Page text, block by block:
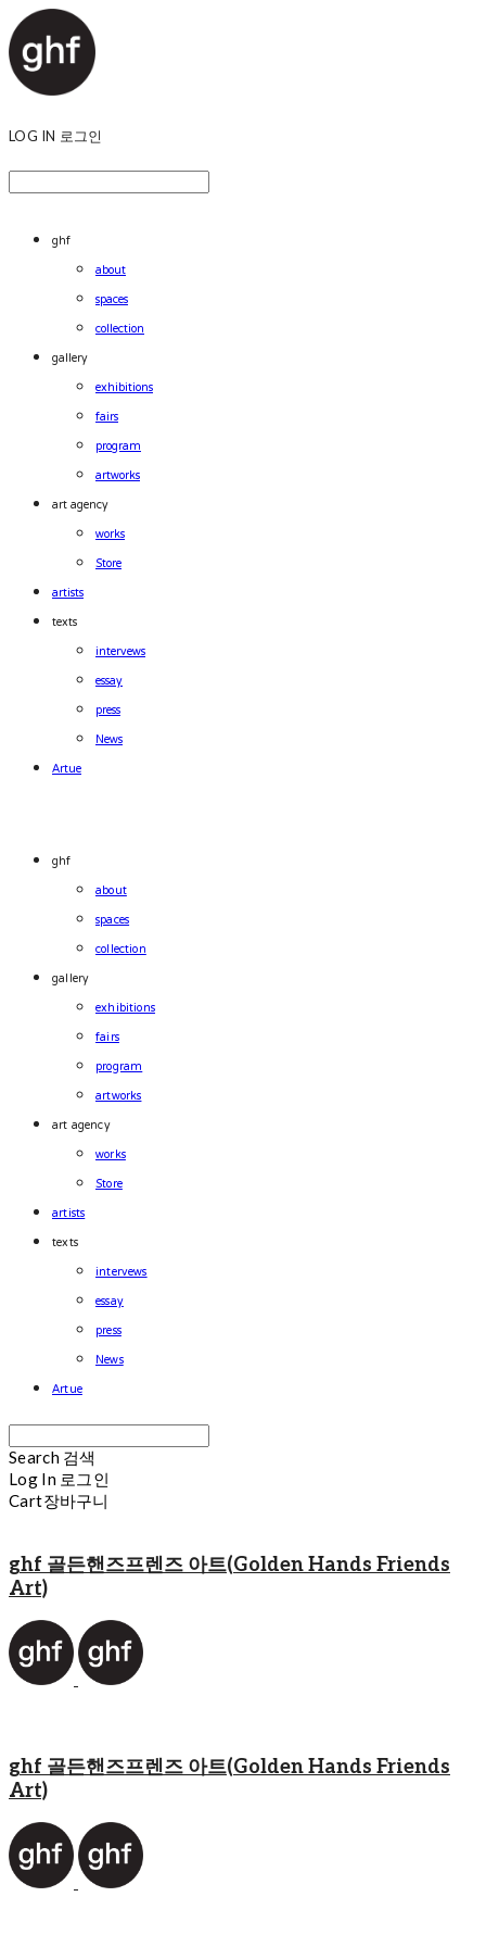
LOG IN 로그인
ghf
about
spaces
collection
gallery
exhibitions
fairs
program
artworks
art agency
works
Store
artists
texts
intervews
essay
press
News
Artue
ghf
about
spaces
collection
gallery
exhibitions
fairs
program
artworks
art agency
works
Store
artists
texts
intervews
essay
press
News
Artue
Search 검색
Log In 로그인
Cart장바구니
ghf 골든핸즈프렌즈 아트(Golden Hands Friends
Art)
ghf 골든핸즈프렌즈 아트(Golden Hands Friends
Art)